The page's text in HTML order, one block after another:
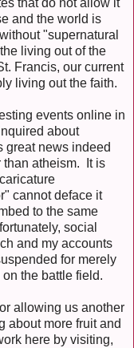
that do not allow it
and the world is
"supernatural
living out of the
Francis, our current
living out the faith.
events online in
about
great news indeed
than atheism. It is
cannot deface it
to the same
social
and my accounts
for merely
the battle field.
allowing us another
about more fruit and
here by visiting,